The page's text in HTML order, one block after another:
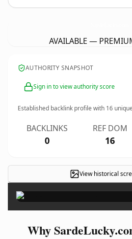
AVAILABLE —
AUTHORITY SNAPSHOT
Sign in to view authority score
Established backlink profile with 16
BACKLINKS
0
REF DOM
16
View historical
Why